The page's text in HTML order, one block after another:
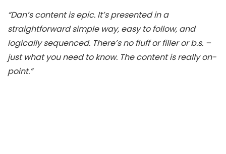
“Dan’s content is epic. It’s presented in a
straightforward simple way, easy to follow, and
logically sequenced. There’s no fluff or filler or b.s. –
just what you need to know. The content is really on-
point.”